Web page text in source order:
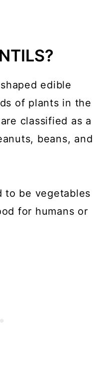
edible
of plants in the
classified as a
beans, and
to be vegetables
for humans or